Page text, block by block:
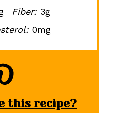
Fiber: 3g
0mg
this recipe?